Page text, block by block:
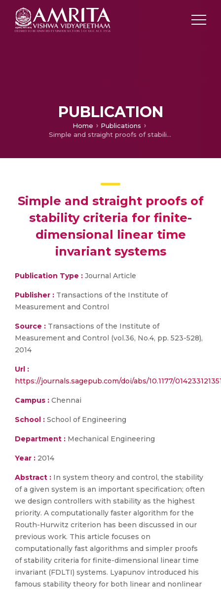
PUBLICATION
Home
Publications
Simple and straight proofs of stability criteria for finite-dimensional linear time invariant systems
Simple and straight proofs of
stability criteria for finite-
dimensional linear time
invariant systems
Publication Type : Journal Article
Publisher : Transactions of the Institute of
Measurement and Control
Source : Transactions of the Institute of
Measurement and Control (vol.36, No.4, pp. 523-528),
2014
Url :
https://journals.sagepub.com/doi/abs/10.1177/
Campus : Chennai
School : School of Engineering
Department : Mechanical Engineering
Year : 2014
Abstract : In system theory and control, the stability
of a given system is an important specification; often
we design controllers with stability as the highest
priority. A computationally faster algorithm for the
Routh-Hurwitz criterion has been discussed in our
previous work. This article focuses on
computationally fast algorithms and simpler proofs
of stability criteria for finite-dimensional linear time
invariant (FDLTI) systems. Lyapunov introduced his
famous stability theory for both linear and nonlinear